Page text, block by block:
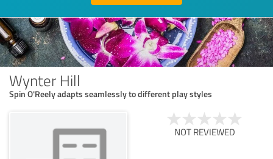
Wynter Hill
Spin O'Reely adapts seamlessly to different play styles
NOT REVIEWED